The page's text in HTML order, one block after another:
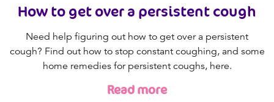
How to get over a persistent cough
Need help figuring out how to get over a persistent
cough? Find out how to stop constant coughing, and some
home remedies for persistent coughs, here.
Read more